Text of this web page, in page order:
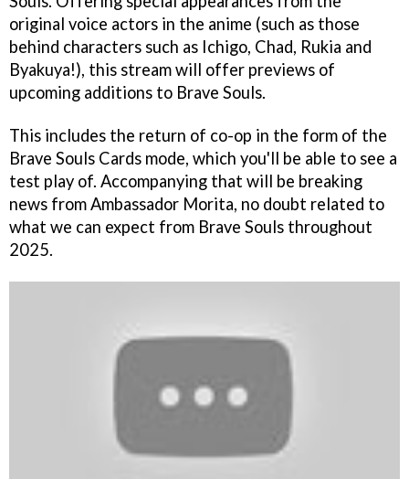
original voice actors in the anime (such as those
behind characters such as Ichigo, Chad, Rukia and
Byakuya!), this stream will offer previews of
upcoming additions to Brave Souls.
This includes the return of co-op in the form of the
Brave Souls Cards mode, which you'll be able to see a
test play of. Accompanying that will be breaking
news from Ambassador Morita, no doubt related to
what we can expect from Brave Souls throughout
2025.